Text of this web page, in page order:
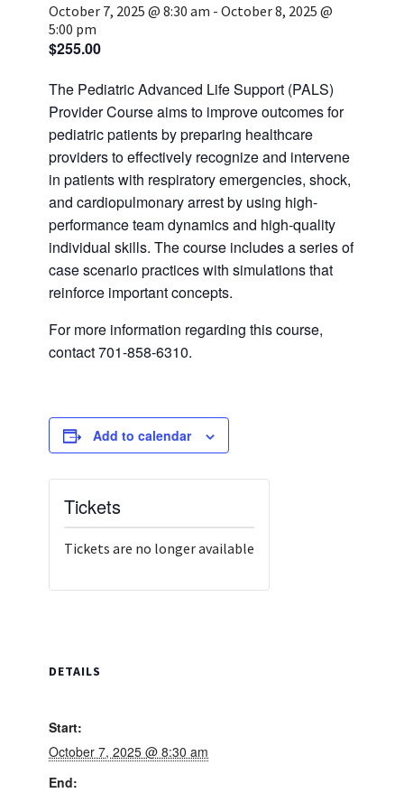
Pay My Bill
News & Events
Ways to Give
About Trinity Health
Contact Trinity Health
FacebookInstagramTwitter
October 7, 2025 @ 8:30 am - October 8, 2025 @
5:00 pm
$255.00
The Pediatric Advanced Life Support (PALS)
Provider Course aims to improve outcomes for
pediatric patients by preparing healthcare
providers to effectively recognize and intervene
in patients with respiratory emergencies, shock,
and cardiopulmonary arrest by using high‐
performance team dynamics and high‐quality
individual skills. The course includes a series of
case scenario practices with simulations that
reinforce important concepts.
For more information regarding this course,
contact 701-858-6310.
Add to calendar
DETAILS
Start:
October 7, 2025 @ 8:30 am
End:
Tickets
Tickets are no longer available